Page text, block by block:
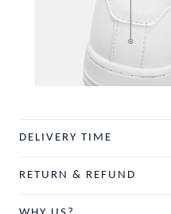
DELIVERY TIME
RETURN & REFUND